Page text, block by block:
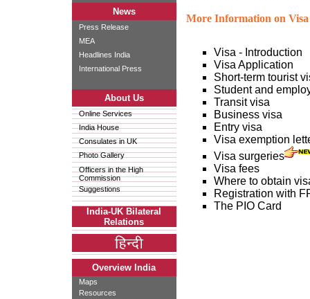
News
Press Release
MEA
Headlines India
International Press
About Us
Online Services
India House
Consulates in UK
Photo Gallery
Officers in the High
Commission
Suggestions
India-UK Bilateral
Relations
Overview India
Maps
Resources
More Information on Visa
Visa - Introduction
Visa Application
Short-term tourist
Student and
Transit visa
Business visa
Entry visa
Visa exemption
Visa surgeries
Visa fees
Where to obtain
Registration with
The PIO Card